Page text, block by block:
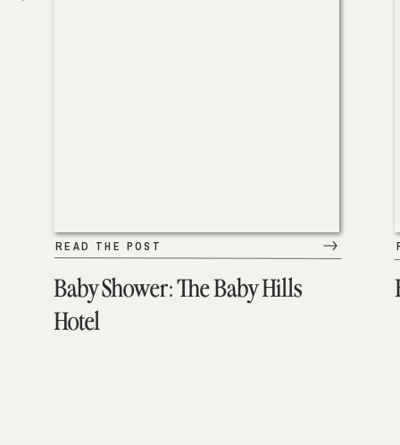
Baby Shower: The Baby Hills
Hotel
READ THE POST